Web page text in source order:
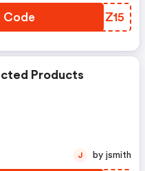
Code FJMZ15
Products
J by jsmith